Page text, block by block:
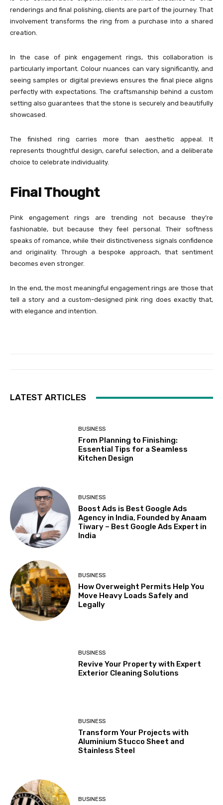
renderings and final polishing, clients are part of the journey. That
involvement transforms the ring from a purchase into a shared
creation.
In the case of pink engagement rings, this collaboration is
particularly important. Colour nuances can vary significantly, and
seeing samples or digital previews ensures the final piece aligns
perfectly with expectations. The craftsmanship behind a custom
setting also guarantees that the stone is securely and beautifully
showcased.
The finished ring carries more than aesthetic appeal. It
represents thoughtful design, careful selection, and a deliberate
choice to celebrate individuality.
Final Thought
Pink engagement rings are trending not because they’re
fashionable, but because they feel personal. Their softness
speaks of romance, while their distinctiveness signals confidence
and originality. Through a bespoke approach, that sentiment
becomes even stronger.
In the end, the most meaningful engagement rings are those that
tell a story and a custom-designed pink ring does exactly that,
with elegance and intention.
LATEST ARTICLES
BUSINESS
From Planning to Finishing:
Essential Tips for a Seamless
Kitchen Design
BUSINESS
Boost Ads is Best Google Ads
Agency in India, Founded by Anaam
Tiwary – Best Google Ads Expert in
India
BUSINESS
How Overweight Permits Help You
Move Heavy Loads Safely and
Legally
BUSINESS
Revive Your Property with Expert
Exterior Cleaning Solutions
BUSINESS
Transform Your Projects with
Aluminium Stucco Sheet and
Stainless Steel
BUSINESS